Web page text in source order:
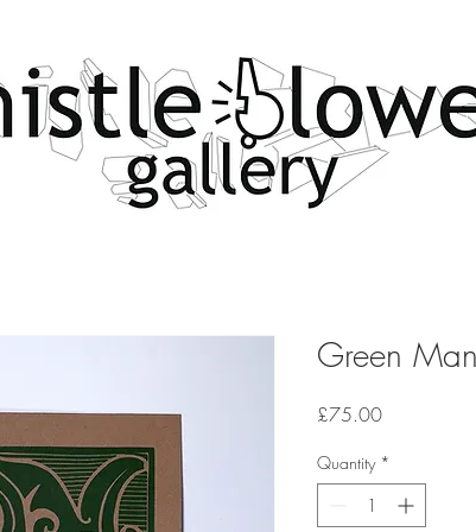
Green
£75.00Price
Quantity *